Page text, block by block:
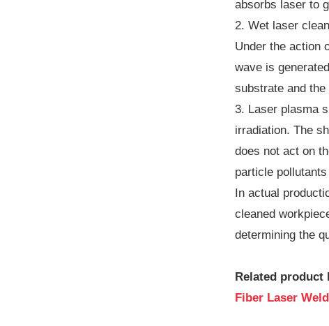
absorbs laser to
2. Wet laser
Under the action
wave is
substrate and
3. Laser plasma
irradiation. The
does not act on
particle
In actual
cleaned
determining the
Related product
Fiber Laser